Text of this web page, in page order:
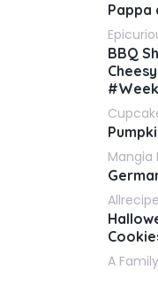
Pappa
BBQ
Mangia
A